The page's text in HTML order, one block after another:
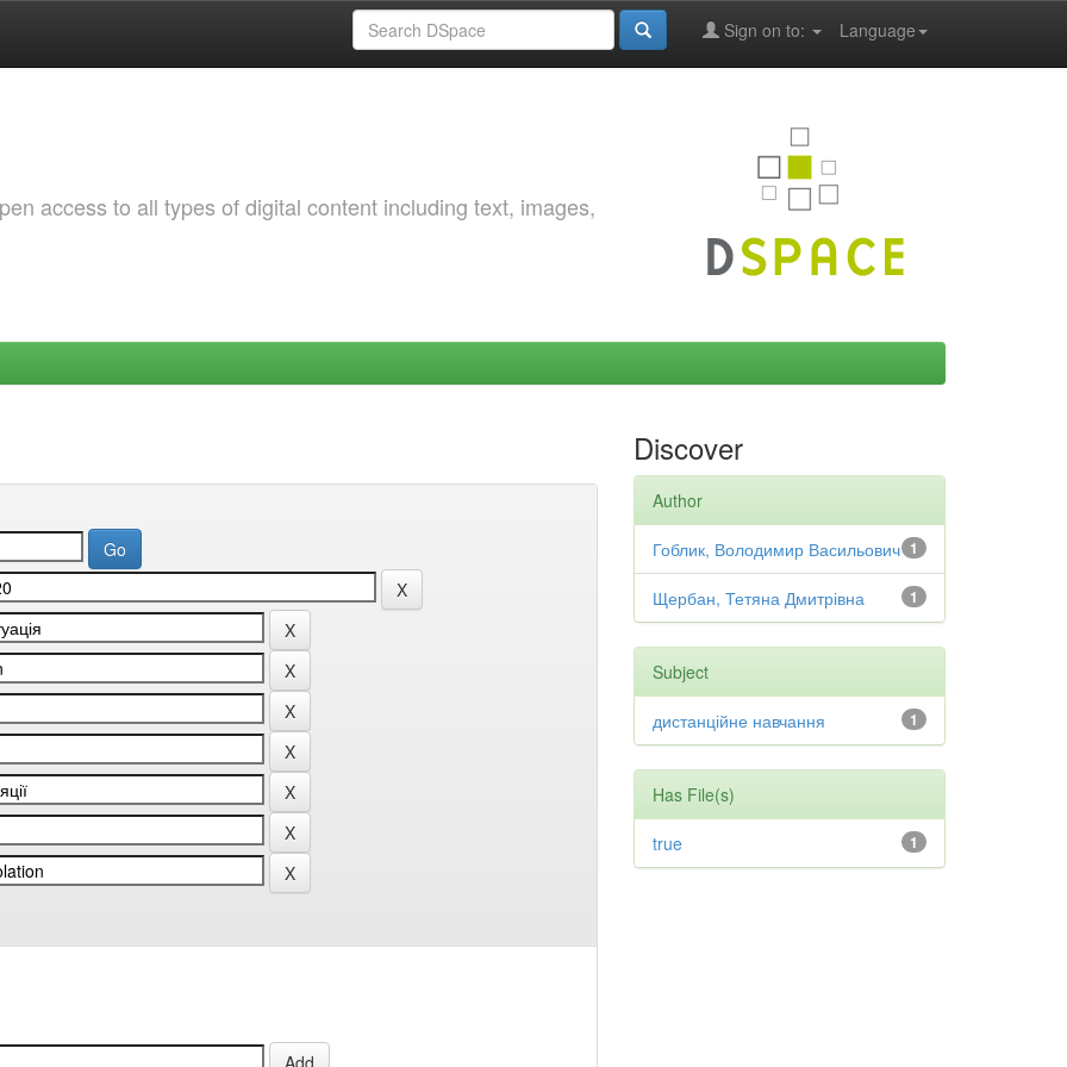
Language
Sign on to:
access to all types of digital content including text, images,
Discover
Author
1
Гоблик, Володимир Васильович
1
Щербан, Тетяна Дмитрівна
Subject
1
дистанційне навчання
Has File(s)
1
true